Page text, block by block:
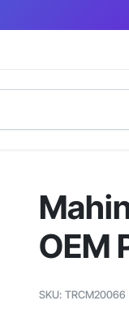
OEM
SKU: TRCM20066